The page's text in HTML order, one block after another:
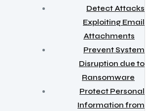
Detect Attacks
Exploiting Email
Attachments
Prevent System
Disruption due to
Ransomware
Protect Personal
Information from